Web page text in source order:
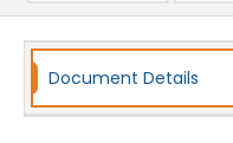
Document Details